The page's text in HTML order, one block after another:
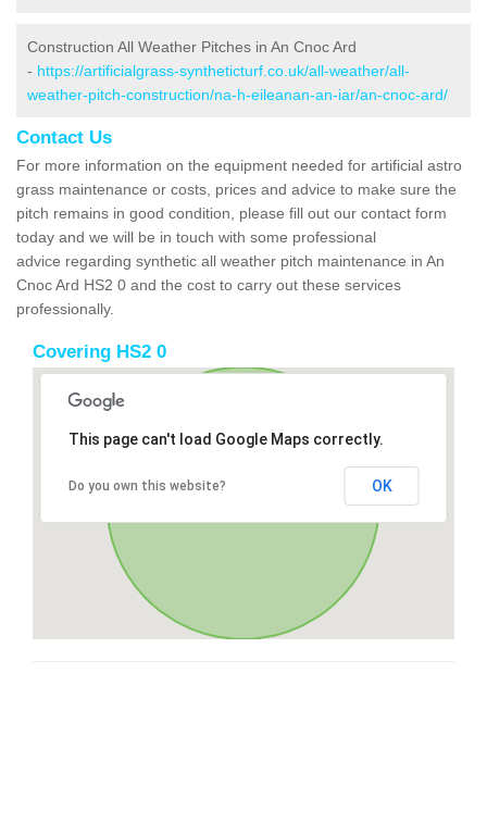
Construction All Weather Pitches in An Cnoc Ard
- https://artificialgrass-syntheticturf.co.uk/all-weather/all-
weather-pitch-construction/na-h-eileanan-an-iar/an-cnoc-ard/
Contact Us
For more information on the equipment needed for artificial astro
grass maintenance or costs, prices and advice to make sure the
pitch remains in good condition, please fill out our contact form
today and we will be in touch with some professional
advice regarding synthetic all weather pitch maintenance in An
Cnoc Ard HS2 0 and the cost to carry out these services
professionally.
Covering HS2 0
This page can't load Google Maps correctly.
Do you own this website? OK